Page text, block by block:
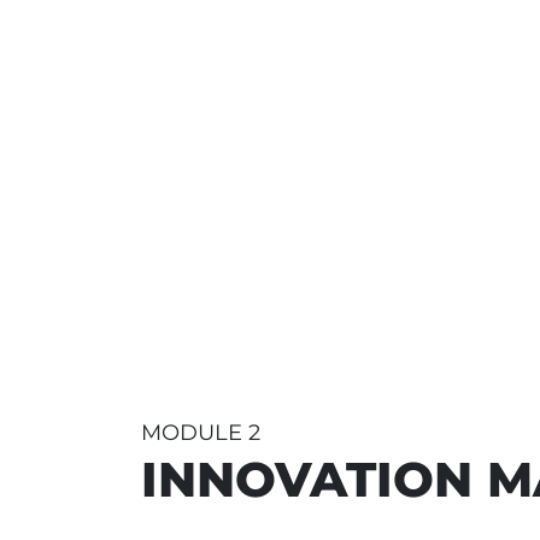
MODULE 2
INNOVATION